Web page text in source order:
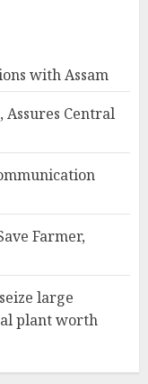
with Assam
Assures Central
Farmer,
large
plant worth